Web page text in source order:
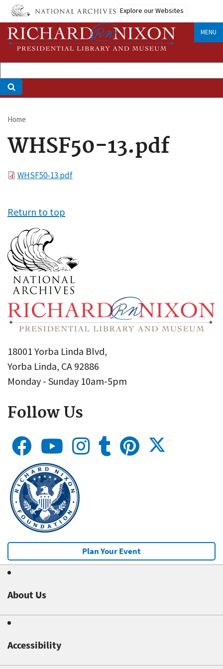
Skip
main
content
Explore our Websites
MENU
Breadcrumb
Home
WHSF50-13.pdf
FileWHSF50-13.pdf
Return to top
18001 Yorba Linda Blvd,
Yorba Linda, CA 92886
Monday - Sunday 10am-5pm
Follow Us
Plan Your Event
About Us
Accessibility